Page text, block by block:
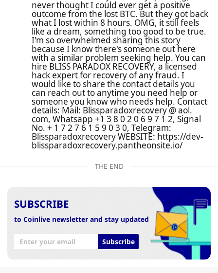
never thought I could ever get a positive
outcome from the lost BTC. But they got back
what I lost within 8 hours. OMG, it still feels
like a dream, something too good to be true.
I'm so overwhelmed sharing this story
because I know there's someone out here
with a similar problem seeking help. You can
hire BLISS PARADOX RECOVERY, a licensed
hack expert for recovery of any fraud. I
would like to share the contact details you
can reach out to anytime you need help or
someone you know who needs help. Contact
details: Mail: Blissparadoxrecovery @ aol.
com, Whatsapp +1 3 8 0 2 0 6 9 7 1 2, Signal
No. + 1 7 2 7 6 1 5 9 0 3 0, Telegram:
Blissparadoxrecovery WEBSITE: https://dev-
blissparadoxrecovery.pantheonsite.io/
THE END
SUBSCRIBE
to Coinlive newsletter and stay updated
Subscribe